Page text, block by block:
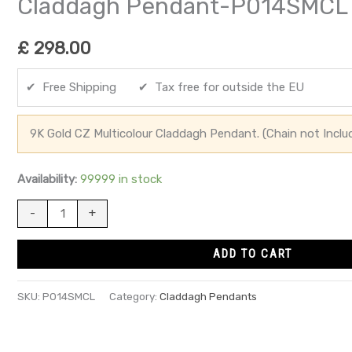
Claddagh Pendant-P014SMCL
£ 298.00
✔ Free Shipping ✔ Tax free for outside the EU
9K Gold CZ Multicolour Claddagh Pendant. (Chain not
Availability: 99999 in stock
- +
ADD TO CART
SKU: P014SMCL Category: Claddagh Pendants